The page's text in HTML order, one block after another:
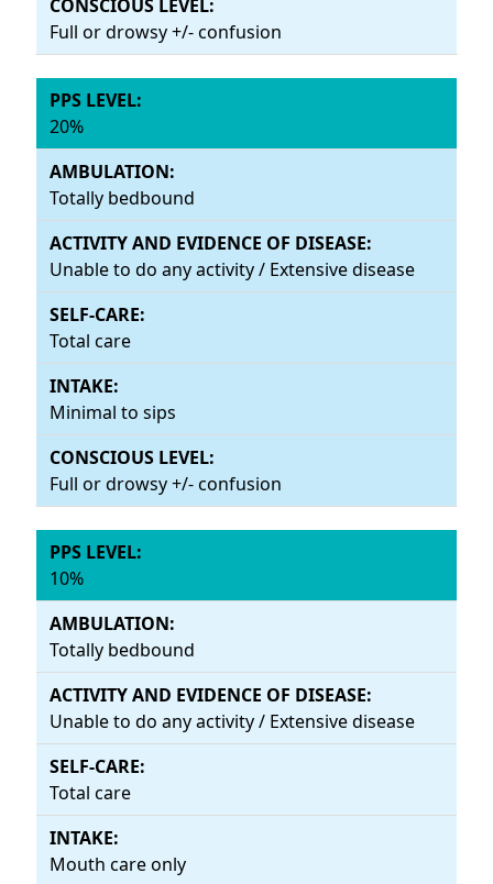
Full or drowsy +/- confusion
20%
Totally bedbound
Unable to do any activity / Extensive disease
Total care
Minimal to sips
Full or drowsy +/- confusion
10%
Totally bedbound
Unable to do any activity / Extensive disease
Total care
Mouth care only